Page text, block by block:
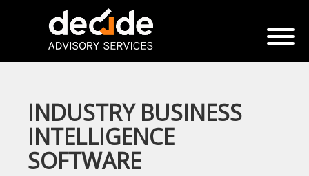
INDUSTRY BUSINESS
INTELLIGENCE
SOFTWARE